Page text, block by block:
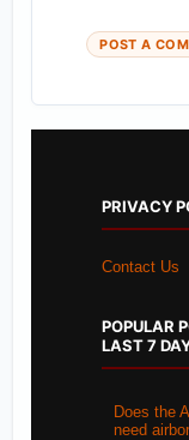
POST A
PRIVACY
Contact Us
POPULAR
LAST 7
Does the
need